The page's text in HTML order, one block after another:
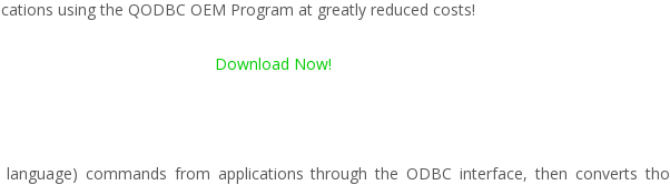
using the QODBC OEM Program at greatly reduced costs!
Download Now!
commands from applications through the ODBC interface, then converts